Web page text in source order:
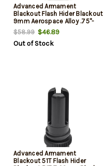
Advanced Armament
Blackout Flash Hider Blackout
9mm Aerospace Alloy .75"-
$58.99 $46.89
Out of Stock
Advanced Armament
Blackout 51T Flash Hider